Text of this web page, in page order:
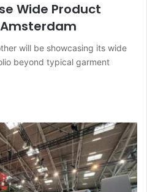
Wide Product
Amsterdam
will be showcasing its wide
beyond typical garment